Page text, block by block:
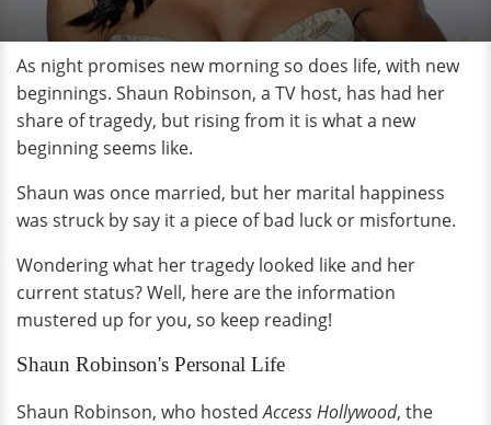
As night promises new morning so does life, with new
beginnings. Shaun Robinson, a TV host, has had her
share of tragedy, but rising from it is what a new
beginning seems like.
Shaun was once married, but her marital happiness
was struck by say it a piece of bad luck or misfortune.
Wondering what her tragedy looked like and her
current status? Well, here are the information
mustered up for you, so keep reading!
Shaun Robinson's Personal Life
Shaun Robinson, who hostedAccess Hollywood, the